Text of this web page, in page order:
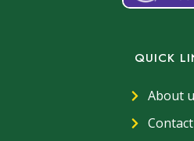
QUICK
About